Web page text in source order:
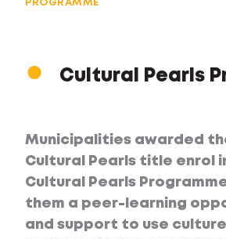
PROGRAMME
Cultural Pearls
Municipalities awarded
Cultural Pearls title enrol
Cultural Pearls
them a peer-learning
and support to use